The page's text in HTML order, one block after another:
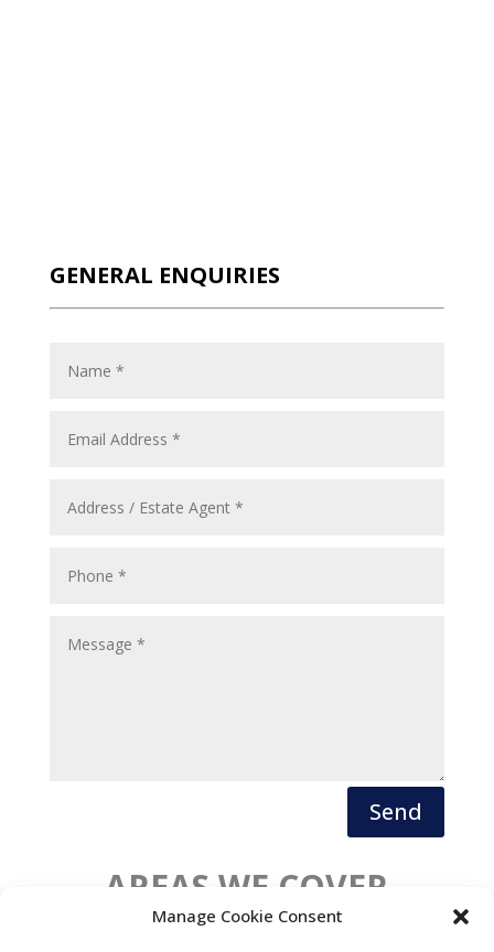
Manage Cookie Consent
GENERAL ENQUIRIES
Send
AREAS WE COVER